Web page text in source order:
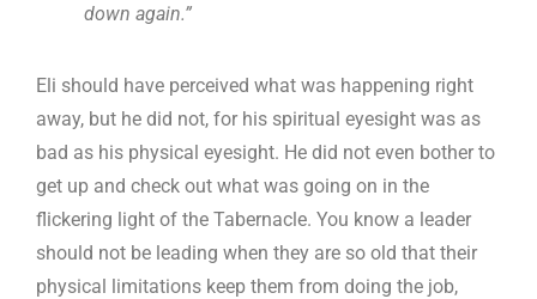
down again.”
Eli should have perceived what was happening right
away, but he did not, for his spiritual eyesight was as
bad as his physical eyesight. He did not even bother to
get up and check out what was going on in the
flickering light of the Tabernacle. You know a leader
should not be leading when they are so old that their
physical limitations keep them from doing the job,